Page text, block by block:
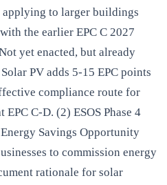
to larger buildings
the earlier EPC C 2027
yet enacted, but already
PV adds 5-15 EPC points
compliance route for
C-D. (2) ESOS Phase 4
Savings Opportunity
to commission energy
rationale for solar